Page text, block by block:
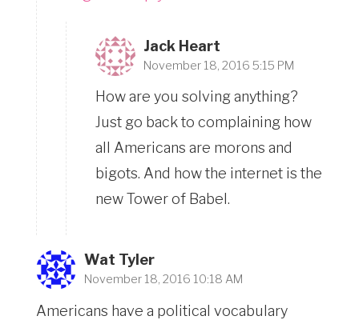
Jack Heart
November 18, 2016 5:15 PM
How are you solving anything?
Just go back to complaining how
all Americans are morons and
bigots. And how the internet is the
new Tower of Babel.
Wat Tyler
November 18, 2016 10:18 AM
Americans have a political vocabulary